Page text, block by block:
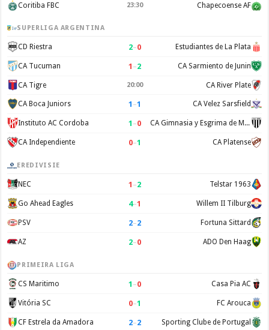
Coritiba FBC 23:30 Chapecoense AF
SUPERLIGA ARGENTINA
CD Riestra 2–0 Estudiantes de La Plata
CA Tucuman 1 –2 CA Sarmiento de Junin
CA Tigre 20:00 CA River Plate
CA Boca Juniors 1 –1 CA Velez Sarsfield
Instituto AC Cordoba 1 –0 CA Gimnasia y Esgrima de Mendoza
CA Independiente 0–1 CA Platense
EREDIVISIE
NEC 1 –2 Telstar 1963
Go Ahead Eagles 4–1 Willem II Tilburg
PSV 2–2 Fortuna Sittard
AZ 2–0 ADO Den Haag
PRIMEIRA LIGA
CS Maritimo 1 –0 Casa Pia AC
Vitória SC 0–1 FC Arouca
CF Estrela da Amadora 2–2 Sporting Clube de Portugal